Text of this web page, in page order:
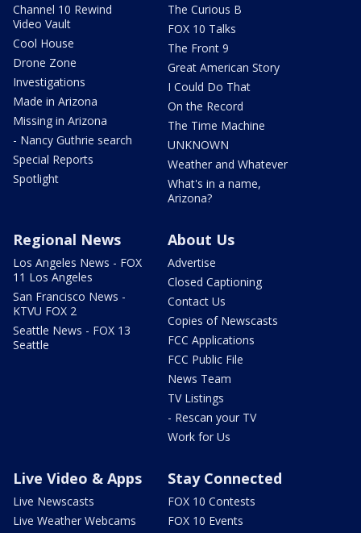
Channel 10 Rewind
Video Vault
Cool House
Drone Zone
Investigations
Made in Arizona
Missing in Arizona
- Nancy Guthrie search
Special Reports
Spotlight
The Curious B
FOX 10 Talks
The Front 9
Great American Story
I Could Do That
On the Record
The Time Machine
UNKNOWN
Weather and Whatever
What's in a name,
Arizona?
Regional News
Los Angeles News - FOX
11 Los Angeles
San Francisco News -
KTVU FOX 2
Seattle News - FOX 13
Seattle
About Us
Advertise
Closed Captioning
Contact Us
Copies of Newscasts
FCC Applications
FCC Public File
News Team
TV Listings
- Rescan your TV
Work for Us
Live Video & Apps
Live Newscasts
Live Weather Webcams
Stay Connected
FOX 10 Contests
FOX 10 Events